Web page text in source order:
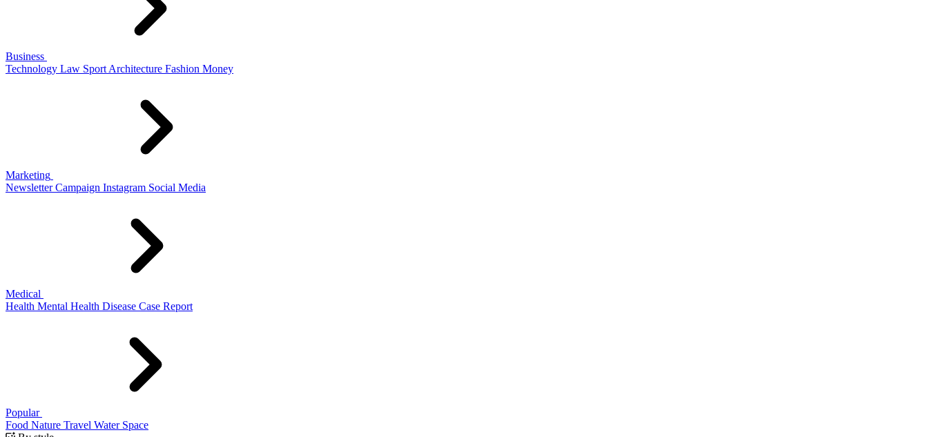
Business
Technology Law Sport Architecture Fashion Money
Marketing
Newsletter Campaign Instagram Social Media
Medical
Health Mental Health Disease Case Report
Popular
Food Nature Travel Water Space